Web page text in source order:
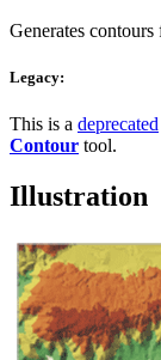
Generates
Legacy:
This is a deprecated
Contour tool.
Illustration